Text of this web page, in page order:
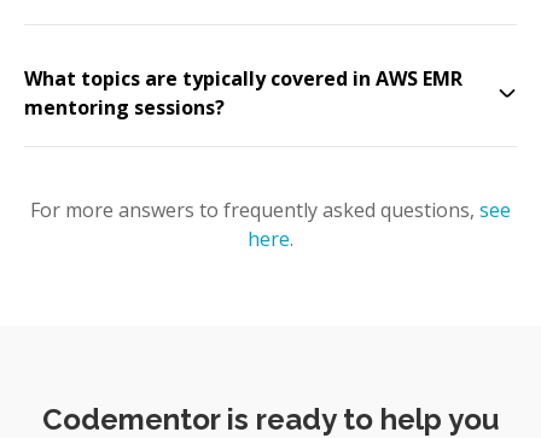
What topics are typically covered in AWS EMR
mentoring sessions?
For more answers to frequently asked questions, see
here.
Codementor is ready to help you